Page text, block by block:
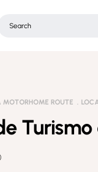
MOTORHOME ROUTE